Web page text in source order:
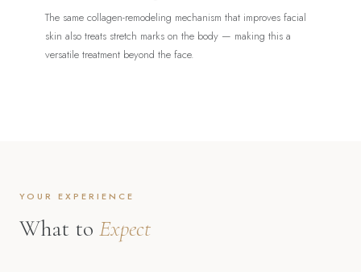
The same collagen-remodeling mechanism that improves facial
skin also treats stretch marks on the body — making this a
versatile treatment beyond the face.
YOUR EXPERIENCE
What to Expect